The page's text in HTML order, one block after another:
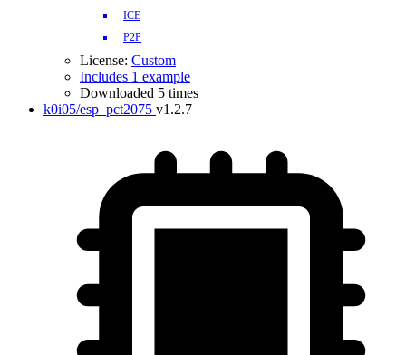
ICE
P2P
License: Custom
Includes 1 example
Downloaded 5 times
k0i05/esp_pct2075 v1.2.7